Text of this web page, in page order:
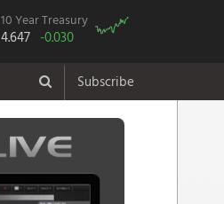
10 Year Treasury
4.647 -0.030
Subscribe